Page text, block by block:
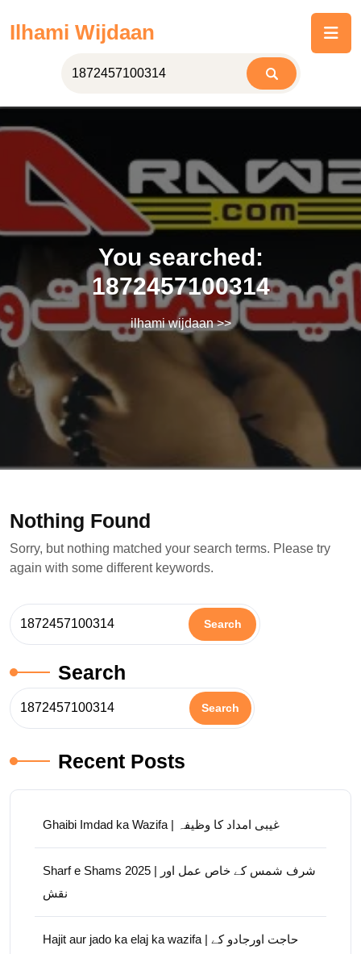
Ilhami Wijdaan
You searched:
1872457100314
ilhami wijdaan>>
Nothing Found
Sorry, but nothing matched your search terms. Please try
again with some different keywords.
Search
Search
Recent Posts
Ghaibi Imdad ka Wazifa | غیبی امداد کا وظیفہ
Sharf e Shams 2025 | شرف شمس کے خاص عمل اور
نقش
Hajit aur jado ka elaj ka wazifa | حاجت اورجادو کے